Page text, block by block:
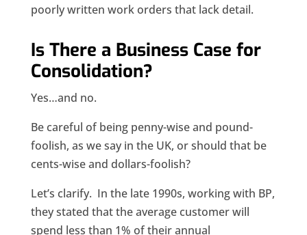
poorly written work orders that lack detail.
Is There a Business Case for
Consolidation?
Yes…and no.
Be careful of being penny-wise and pound-
foolish, as we say in the UK, or should that be
cents-wise and dollars-foolish?
Let’s clarify. In the late 1990s, working with BP,
they stated that the average customer will
spend less than 1% of their annual